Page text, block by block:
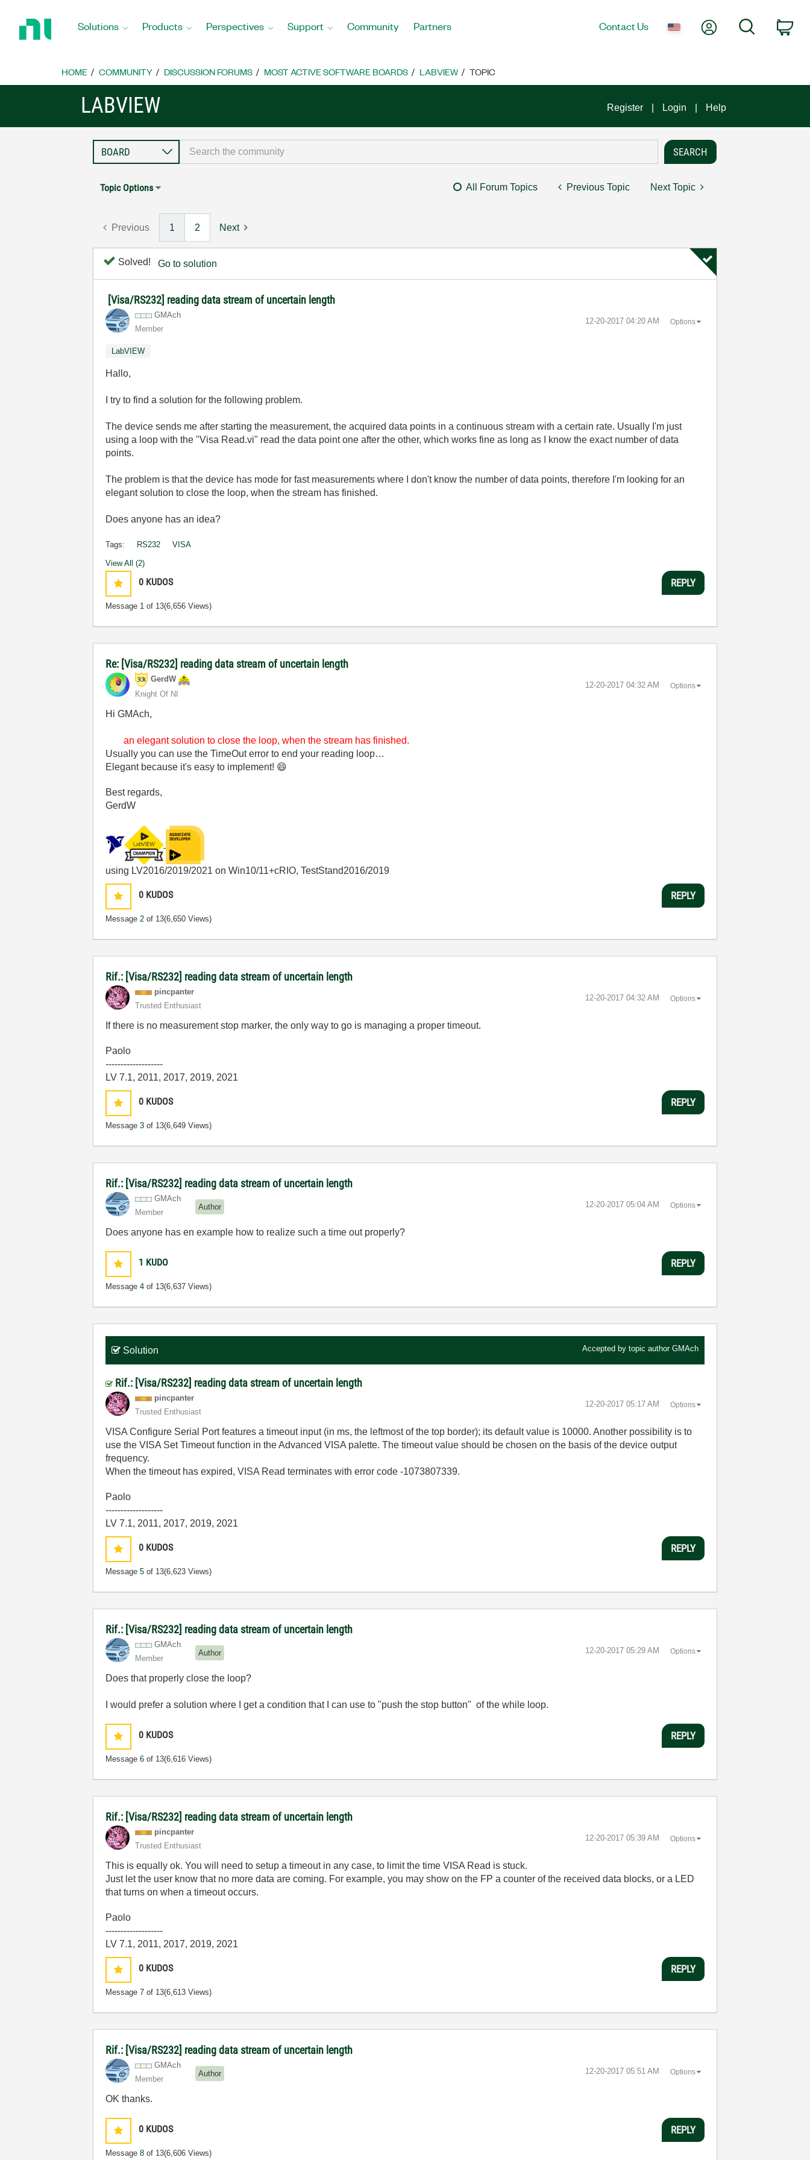
Home
Solutions Products Perspectives Support Community Partners Contact Us My AccountSearch
HOME COMMUNITY DISCUSSION FORUMS MOST ACTIVE SOFTWARE BOARDS LABVIEW TOPIC
LABVIEW Register Login Help
Topic Options All Forum Topics Previous Topic Next Topic
Previous 1 2 Next
Solved! Go to solution
[Visa/RS232] reading data stream of uncertain length
GMAch
Member
‎12-20-2017 04:20 AM Options
LabVIEW
Hallo,
I try to find a solution for the following problem.
The device sends me after starting the measurement, the acquired data points in a continuous stream with a certain rate. Usually I'm just
using a loop with the "Visa Read.vi" read the data point one after the other, which works fine as long as I know the exact number of data
points.
The problem is that the device has mode for fast measurements where I don't know the number of data points, therefore I'm looking for an
elegant solution to close the loop, when the stream has finished.
Does anyone has an idea?
Tags: RS232 VISA
View All (2)
0 KUDOS
Message 1 of 13(6,656 Views)
REPLY
Re: [Visa/RS232] reading data stream of uncertain length
GerdW
Knight Of NI
‎12-20-2017 04:32 AM Options
Hi GMAch,
an elegant solution to close the loop, when the stream has finished.
Usually you can use the TimeOut error to end your reading loop…
Elegant because it's easy to implement! 😄
Best regards,
GerdW
using LV2016/2019/2021 on Win10/11+cRIO, TestStand2016/2019
0 KUDOS
Message2 of 13(6,650 Views)
REPLY
Rif.: [Visa/RS232] reading data stream of uncertain length
pincpanter
Trusted Enthusiast
‎12-20-2017 04:32 AM Options
If there is no measurement stop marker, the only way to go is managing a proper timeout.
Paolo
-------------------
LV 7.1, 2011, 2017, 2019, 2021
0 KUDOS
Message3 of 13(6,649 Views)
REPLY
Rif.: [Visa/RS232] reading data stream of uncertain length
GMAch
Member
Author ‎12-20-2017 05:04 AM Options
Does anyone has en example how to realize such a time out properly?
1 KUDO
Message4 of 13(6,637 Views)
REPLY
Solution Accepted by topic author GMAch
Rif.: [Visa/RS232] reading data stream of uncertain length
pincpanter
Trusted Enthusiast
‎12-20-2017 05:17 AM Options
VISA Configure Serial Port features a timeout input (in ms, the leftmost of the top border); its default value is 10000. Another possibility is to
use the VISA Set Timeout function in the Advanced VISA palette. The timeout value should be chosen on the basis of the device output
frequency.
When the timeout has expired, VISA Read terminates with error code -1073807339.
Paolo
-------------------
LV 7.1, 2011, 2017, 2019, 2021
0 KUDOS
Message5 of 13(6,623 Views)
REPLY
Rif.: [Visa/RS232] reading data stream of uncertain length
GMAch
Member
Author ‎12-20-2017 05:29 AM Options
Does that properly close the loop?
I would prefer a solution where I get a condition that I can use to "push the stop button" of the while loop.
0 KUDOS
Message6 of 13(6,616 Views)
REPLY
Rif.: [Visa/RS232] reading data stream of uncertain length
pincpanter
Trusted Enthusiast
‎12-20-2017 05:39 AM Options
This is equally ok. You will need to setup a timeout in any case, to limit the time VISA Read is stuck.
Just let the user know that no more data are coming. For example, you may show on the FP a counter of the received data blocks, or a LED
that turns on when a timeout occurs.
Paolo
-------------------
LV 7.1, 2011, 2017, 2019, 2021
0 KUDOS
Message7 of 13(6,613 Views)
REPLY
Rif.: [Visa/RS232] reading data stream of uncertain length
GMAch
Member
Author ‎12-20-2017 05:51 AM Options
OK thanks.
0 KUDOS
Message8 of 13(6,606 Views)
REPLY